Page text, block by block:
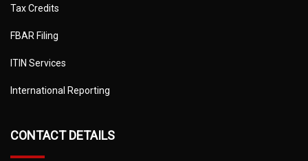
Tax Credits
FBAR Filing
ITIN Services
International Reporting
CONTACT DETAILS